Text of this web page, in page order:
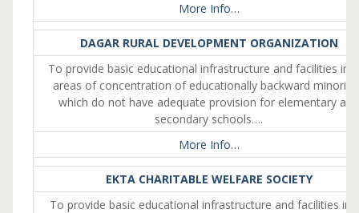
More Info…
DAGAR RURAL DEVELOPMENT ORGANIZATION
To provide basic educational infrastructure and facilities in
areas of concentration of educationally backward
which do not have adequate provision for elementary and
secondary schools….
More Info…
EKTA CHARITABLE WELFARE SOCIETY
To provide basic educational infrastructure and facilities in